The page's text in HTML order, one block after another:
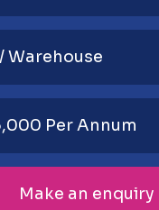
Warehouse
Per Annum
Make an enquiry